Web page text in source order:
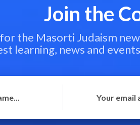
Join the
the Masorti Judaism
learning, news and